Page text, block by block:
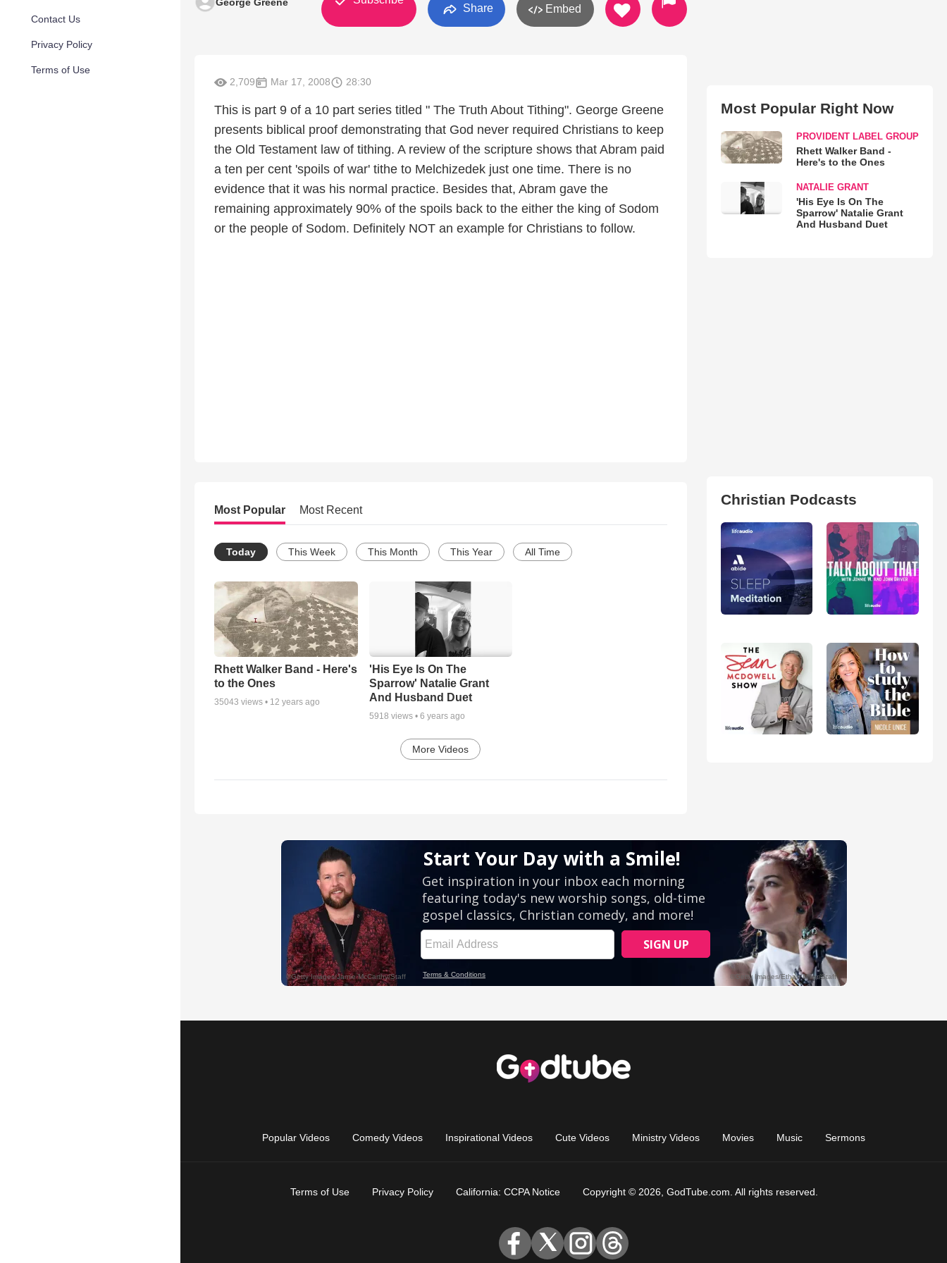
Contact Us
Privacy Policy
Terms of Use
Share Embed
2,709 Mar 17, 2008 28:30
This is part 9 of a 10 part series titled " The Truth About Tithing". George Greene
presents biblical proof demonstrating that God never required Christians to keep
the Old Testament law of tithing. A review of the scripture shows that Abram paid
a ten per cent 'spoils of war' tithe to Melchizedek just one time. There is no
evidence that it was his normal practice. Besides that, Abram gave the
remaining approximately 90% of the spoils back to the either the king of Sodom
or the people of Sodom. Definitely NOT an example for Christians to follow.
Most Popular Most Recent
Today This Week This Month This Year All Time
Rhett Walker Band - Here's
to the Ones
35043 views • 12 years ago
'His Eye Is On The
Sparrow' Natalie Grant
And Husband Duet
5918 views • 6 years ago
More Videos
Most Popular Right Now
PROVIDENT LABEL GROUP
Rhett Walker Band -
Here's to the Ones
NATALIE GRANT
'His Eye Is On The
Sparrow' Natalie Grant
And Husband Duet
Christian Podcasts
Popular Videos Comedy Videos Inspirational Videos Cute Videos Ministry Videos Movies Music Sermons
Terms of Use Privacy Policy California: CCPA Notice Copyright © 2026, GodTube.com. All rights reserved.